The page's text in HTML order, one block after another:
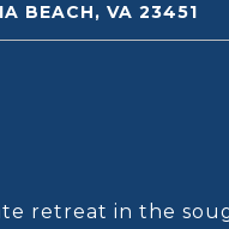
BEACH, VA 23451
retreat in the